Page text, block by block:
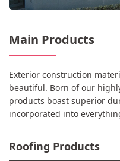
Main Products
Exterior construction
beautiful. Born of our
products boast superior
incorporated into
Roofing Products